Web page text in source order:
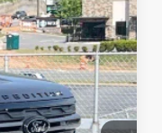
$86,230
$987